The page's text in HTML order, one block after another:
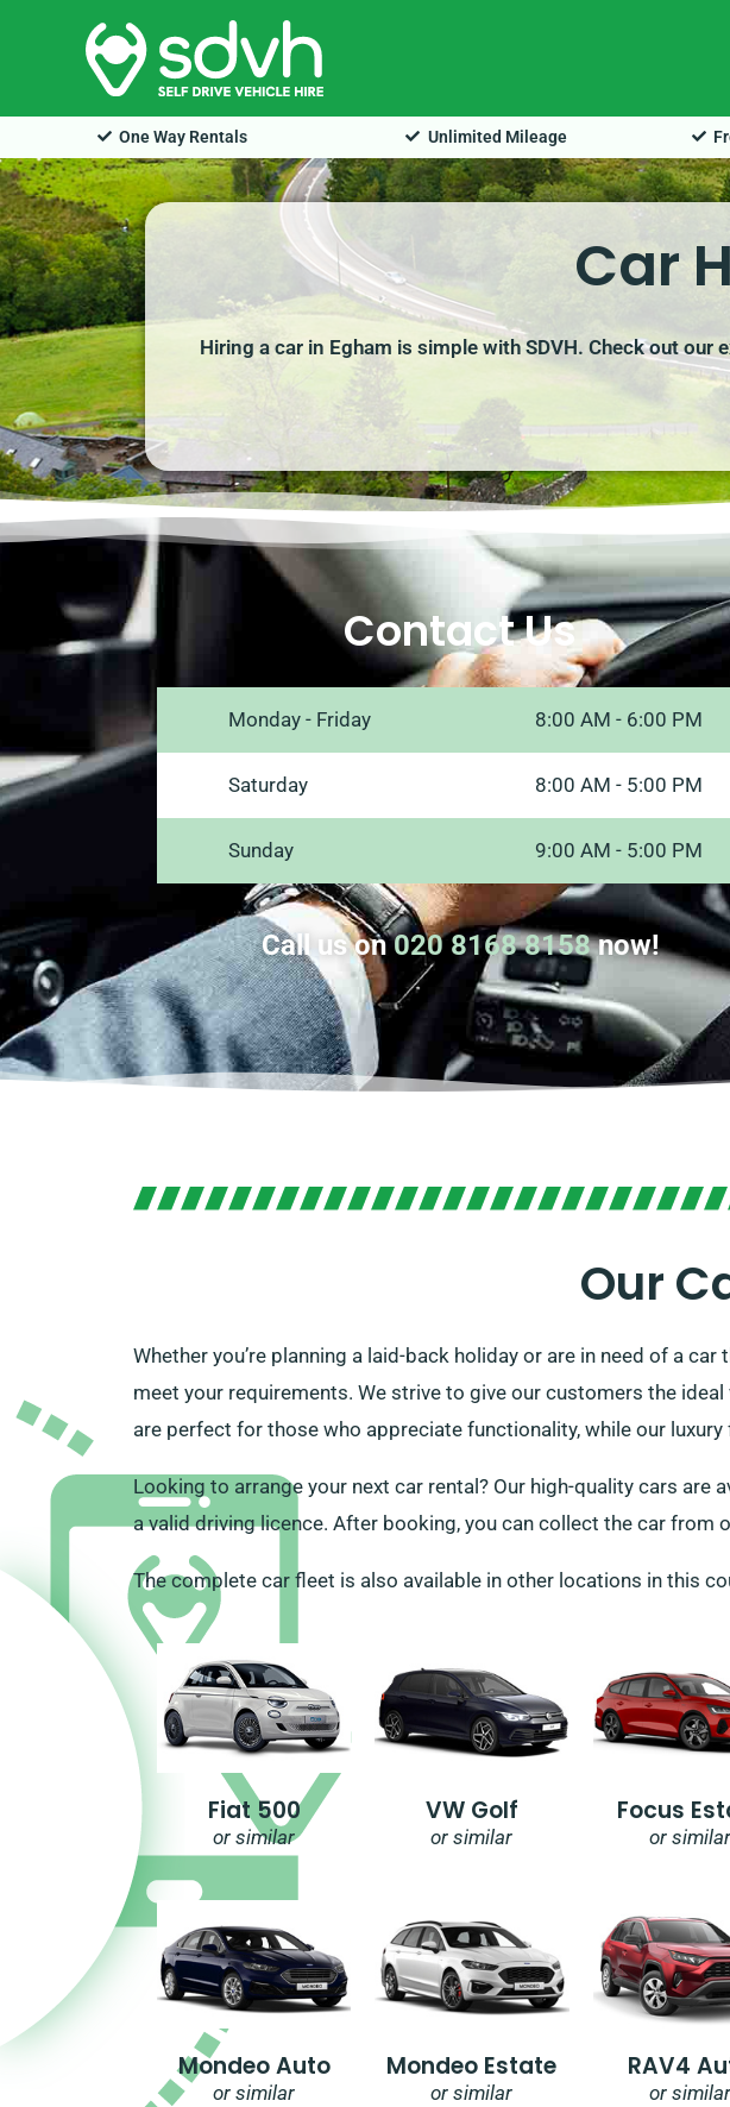
One Way Rentals Unlimited Mileage
Car
Hiring a car in Egham is simple with SDVH. Check out
Contact Us
Monday - Friday 8:00 AM - 6:00 PM
Saturday 8:00 AM - 5:00 PM
Sunday 9:00 AM - 5:00 PM
Call us on020 8168 8158now!
Our
Whether you’re planning a laid-back holiday or are in need of a
meet your requirements. We strive to give our customers the
are perfect for those who appreciate functionality, while our
Looking to arrange your next car rental? Our high-quality cars
a valid driving licence. After booking, you can collect the car
The complete car fleet is also available in other locations in this
Fiat 500
or similar
VW Golf
or similar
Focus
or similar
Mondeo Auto
or similar
Mondeo Estate
or similar
RAV4
or similar